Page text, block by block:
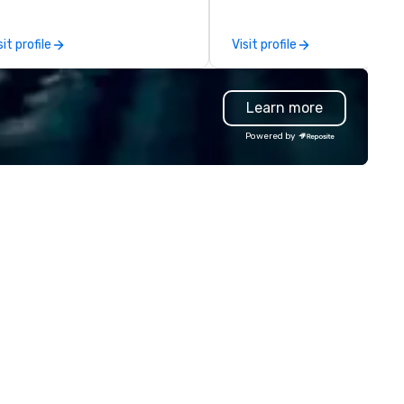
profile
highly curated DJs and
deliver amazing event
experiences - anytime,
We've worked with over 1,500
clients to provide talent to
than 125K events. We love
we do, and no one does it
Visit profile
Learn more
Powered by